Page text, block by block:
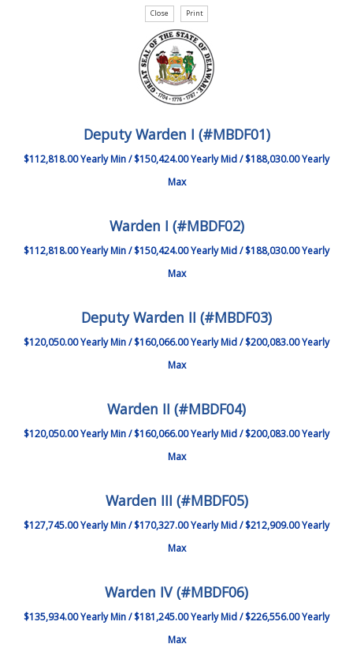
Deputy Warden I (#MBDF01)
$112,818.00 Yearly Min / $150,424.00 Yearly Mid / $188,030.00 Yearly
Max
Warden I (#MBDF02)
$112,818.00 Yearly Min / $150,424.00 Yearly Mid / $188,030.00 Yearly
Max
Deputy Warden II (#MBDF03)
$120,050.00 Yearly Min / $160,066.00 Yearly Mid / $200,083.00 Yearly
Max
Warden II (#MBDF04)
$120,050.00 Yearly Min / $160,066.00 Yearly Mid / $200,083.00 Yearly
Max
Warden III (#MBDF05)
$127,745.00 Yearly Min / $170,327.00 Yearly Mid / $212,909.00 Yearly
Max
Warden IV (#MBDF06)
$135,934.00 Yearly Min / $181,245.00 Yearly Mid / $226,556.00 Yearly
Max